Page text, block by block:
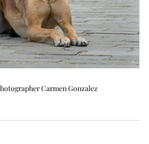
Carmen Gonzalez